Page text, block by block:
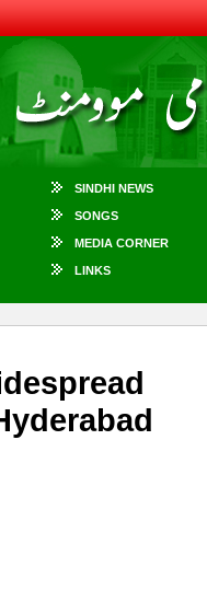
SINDHI NEWS
SONGS
MEDIA CORNER
LINKS